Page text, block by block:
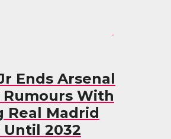
Ends Arsenal
With
Real Madrid
2032